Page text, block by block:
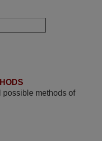
God Bless
March 2026
and efficient service,
possible methods of